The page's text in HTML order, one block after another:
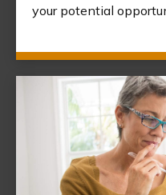
your potential